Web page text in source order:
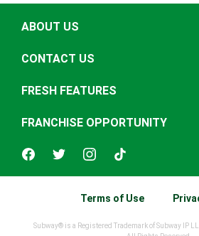
ABOUT US
CONTACT US
FRESH FEATURES
FRANCHISE OPPORTUNITY
Terms of Use
Subway® is a Registered Trademark of Subway IP